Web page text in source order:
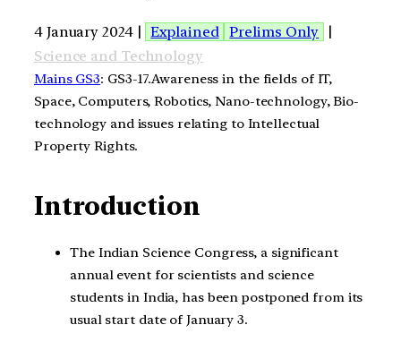
4 January 2024 | Explained Prelims Only
|
Science and Technology
Mains GS3: GS3-17.Awareness in the fields of IT,
Space, Computers, Robotics, Nano-technology, Bio-
technology and issues relating to Intellectual
Property Rights.
Introduction
The Indian Science Congress, a significant
annual event for scientists and science
students in India, has been postponed from its
usual start date of January 3.